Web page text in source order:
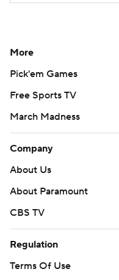
More
Pick'em Games
Free Sports TV
March Madness
Company
About Us
About Paramount
CBS TV
Regulation
Terms Of Use